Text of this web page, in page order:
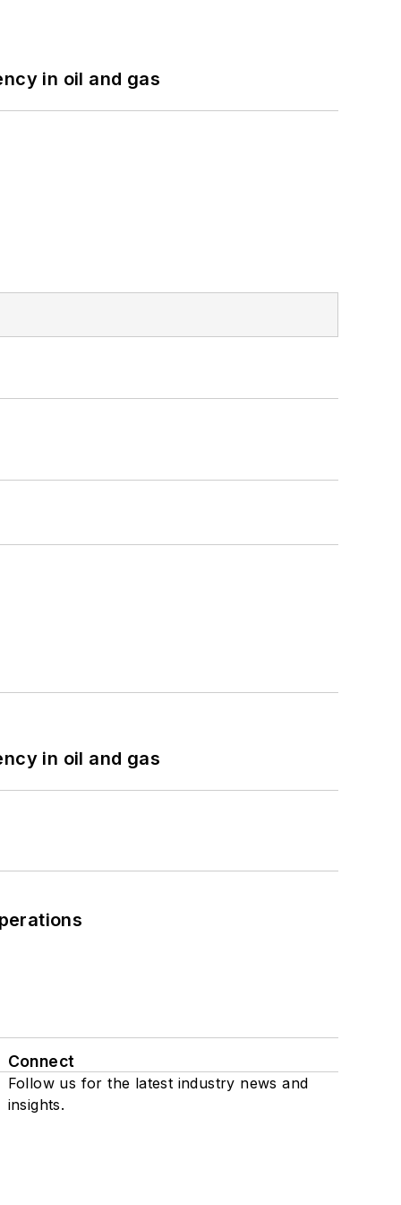
in oil and gas
in oil and gas
Connect
Follow us for the latest industry news and
insights.